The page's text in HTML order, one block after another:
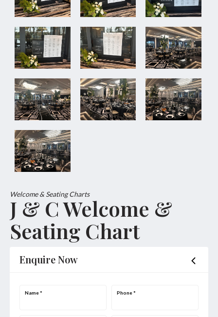
Welcome & Seating Charts
J & C Welcome &
Seating Chart
Enquire Now
Name* Phone*